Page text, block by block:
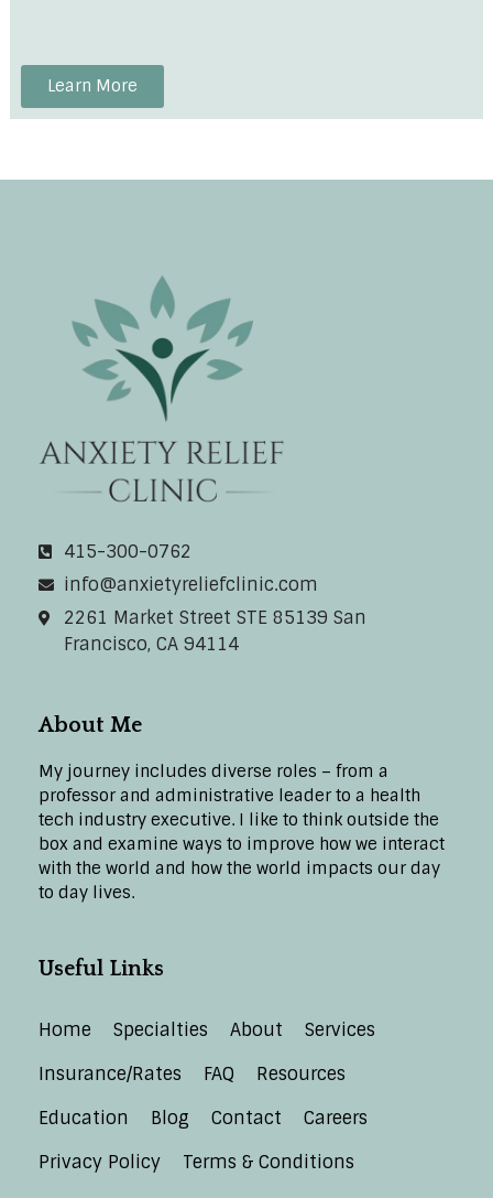
Learn More
415-300-0762
info@anxietyreliefclinic.com
2261 Market Street STE 85139 San
Francisco, CA 94114
About Me
My journey includes diverse roles – from a
professor and administrative leader to a health
tech industry executive. I like to think outside the
box and examine ways to improve how we interact
with the world and how the world impacts our day
to day lives.
Useful Links
Home Specialties About
Services
Insurance/Rates
FAQ
Resources
Education
Blog Contact
Careers
Privacy Policy
Terms & Conditions